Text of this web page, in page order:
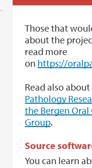
Those that
about the
read more
on https://
Read also about
Pathology
the Bergen Oral
Group.
Source
You can learn